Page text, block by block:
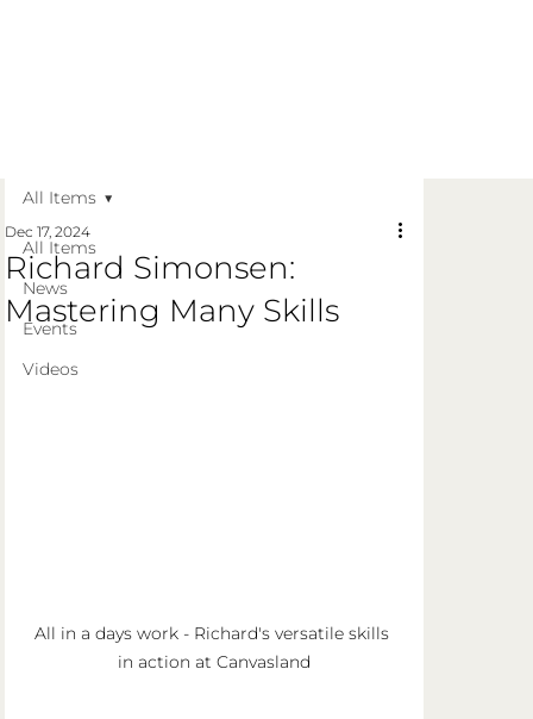
All Items
News
Events
Videos
All Items
Richard Simonsen:
Mastering Many Skills
Dec 17, 2024
All in a days work - Richard's versatile skills
in action at Canvasland